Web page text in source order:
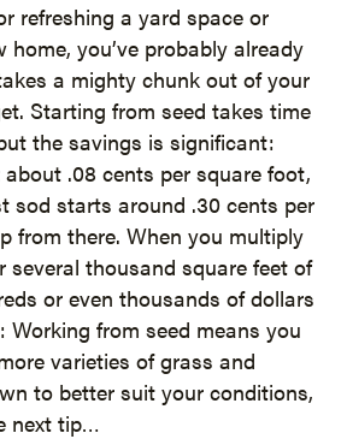
refreshing a yard space or
you’ve probably already
a mighty chunk out of your
Starting from seed takes time
the savings is significant:
.08 cents per square foot,
sod starts around .30 cents per
from there. When you multiply
several thousand square feet of
or even thousands of dollars
Working from seed means you
varieties of grass and
to better suit your conditions,
next tip…